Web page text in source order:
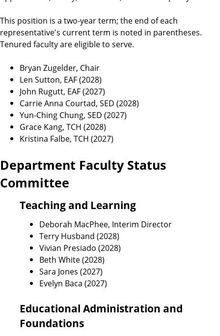
This position is a two-year term; the end of each
representative's current term is noted in parentheses.
Tenured faculty are eligible to serve.
Bryan Zugelder, Chair
Len Sutton, EAF (2028)
John Rugutt, EAF (2027)
Carrie Anna Courtad, SED (2028)
Yun-Ching Chung, SED (2027)
Grace Kang, TCH (2028)
Kristina Falbe, TCH (2027)
Department Faculty Status
Committee
Teaching and Learning
Deborah MacPhee, Interim Director
Terry Husband (2028)
Vivian Presiado (2028)
Beth White (2028)
Sara Jones (2027)
Evelyn Baca (2027)
Educational Administration and
Foundations